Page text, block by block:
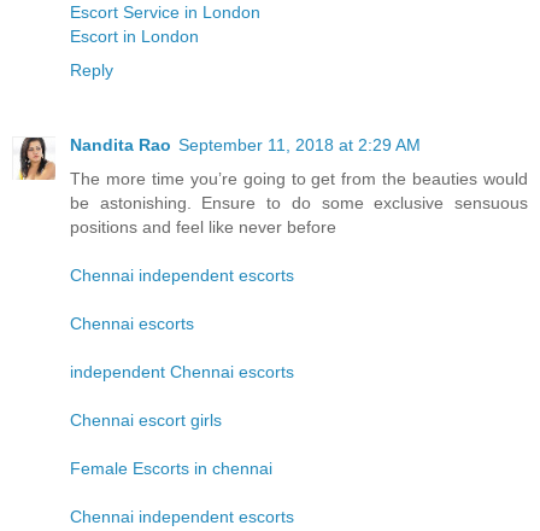
Escort Service in London
Escort in London
Reply
Nandita Rao September 11, 2018 at 2:29 AM
The more time you’re going to get from the beauties would
be astonishing. Ensure to do some exclusive sensuous
positions and feel like never before
Chennai independent escorts
Chennai escorts
independent Chennai escorts
Chennai escort girls
Female Escorts in chennai
Chennai independent escorts